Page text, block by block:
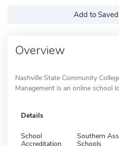
Add to
Overview
Nashville State Community
Management is an online school
Details
School
Accreditation
Southern
Schools